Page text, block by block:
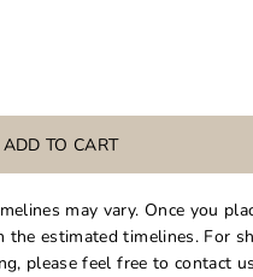
may vary. Once you
estimated timelines. For
please feel free to contact